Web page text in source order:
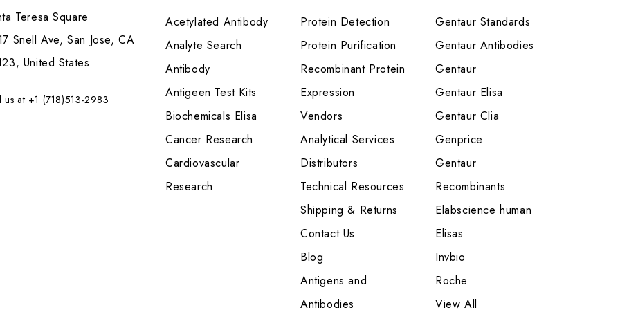
Teresa Square
Snell Ave, San Jose, CA
United States
us at +1 (718)513-2983
Acetylated Antibody
Analyte Search
Antibody
Antigeen Test Kits
Biochemicals Elisa
Cancer Research
Cardiovascular
Research
Protein Detection
Protein Purification
Recombinant Protein
Expression
Vendors
Analytical Services
Distributors
Technical Resources
Shipping & Returns
Contact Us
Blog
Antigens and
Antibodies
Gentaur Standards
Gentaur Antibodies
Gentaur
Gentaur Elisa
Gentaur Clia
Genprice
Gentaur
Recombinants
Elabscience human
Elisas
Invbio
Roche
View All